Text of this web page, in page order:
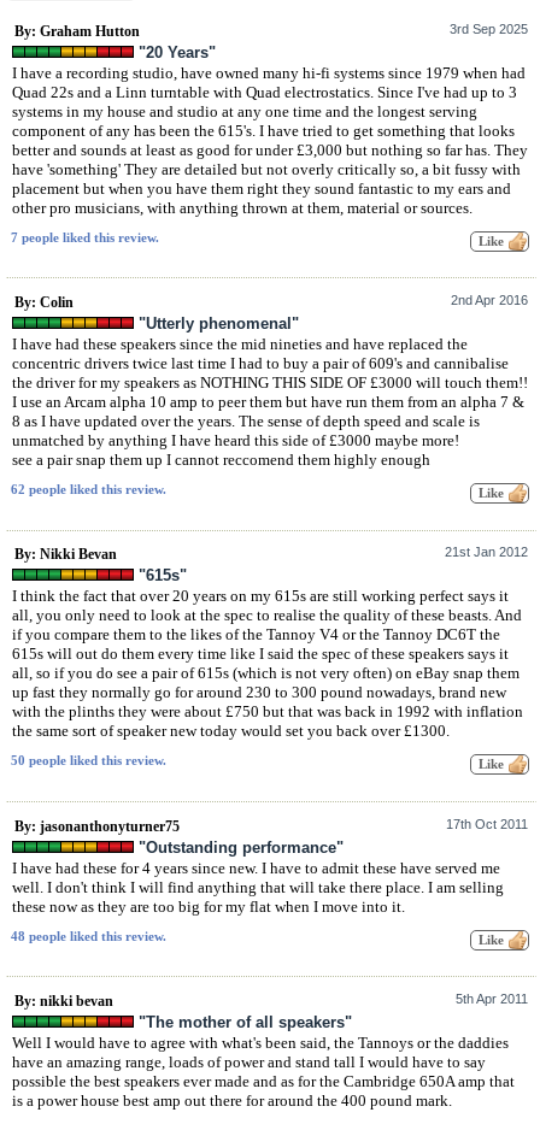
By: Graham Hutton 3rd Sep 2025
"20 Years"
I have a recording studio, have owned many hi-fi systems since 1979 when had
Quad 22s and a Linn turntable with Quad electrostatics. Since I've had up to 3
systems in my house and studio at any one time and the longest serving
component of any has been the 615's. I have tried to get something that looks
better and sounds at least as good for under £3,000 but nothing so far has. They
have 'something' They are detailed but not overly critically so, a bit fussy with
placement but when you have them right they sound fantastic to my ears and
other pro musicians, with anything thrown at them, material or sources.
7 people liked this review.
By: Colin 2nd Apr 2016
"Utterly phenomenal"
I have had these speakers since the mid nineties and have replaced the
concentric drivers twice last time I had to buy a pair of 609's and cannibalise
the driver for my speakers as NOTHING THIS SIDE OF £3000 will touch them!!
I use an Arcam alpha 10 amp to peer them but have run them from an alpha 7 &
8 as I have updated over the years. The sense of depth speed and scale is
unmatched by anything I have heard this side of £3000 maybe more!
see a pair snap them up I cannot reccomend them highly enough
62 people liked this review.
By: Nikki Bevan 21st Jan 2012
"615s"
I think the fact that over 20 years on my 615s are still working perfect says it
all, you only need to look at the spec to realise the quality of these beasts. And
if you compare them to the likes of the Tannoy V4 or the Tannoy DC6T the
615s will out do them every time like I said the spec of these speakers says it
all, so if you do see a pair of 615s (which is not very often) on eBay snap them
up fast they normally go for around 230 to 300 pound nowadays, brand new
with the plinths they were about £750 but that was back in 1992 with inflation
the same sort of speaker new today would set you back over £1300.
50 people liked this review.
By: jasonanthonyturner75 17th Oct 2011
"Outstanding performance"
I have had these for 4 years since new. I have to admit these have served me
well. I don't think I will find anything that will take there place. I am selling
these now as they are too big for my flat when I move into it.
48 people liked this review.
By: nikki bevan 5th Apr 2011
"The mother of all speakers"
Well I would have to agree with what's been said, the Tannoys or the daddies
have an amazing range, loads of power and stand tall I would have to say
possible the best speakers ever made and as for the Cambridge 650A amp that
is a power house best amp out there for around the 400 pound mark.